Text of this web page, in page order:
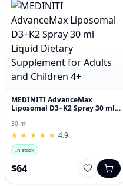
MEDINITI AdvanceMax
Liposomal D3+K2 Spray 30 ml
Adults and Children 4+
30 ml
★
★ ★
★ ★
★ ★
★ ★
★ 4.9
In stock
$64